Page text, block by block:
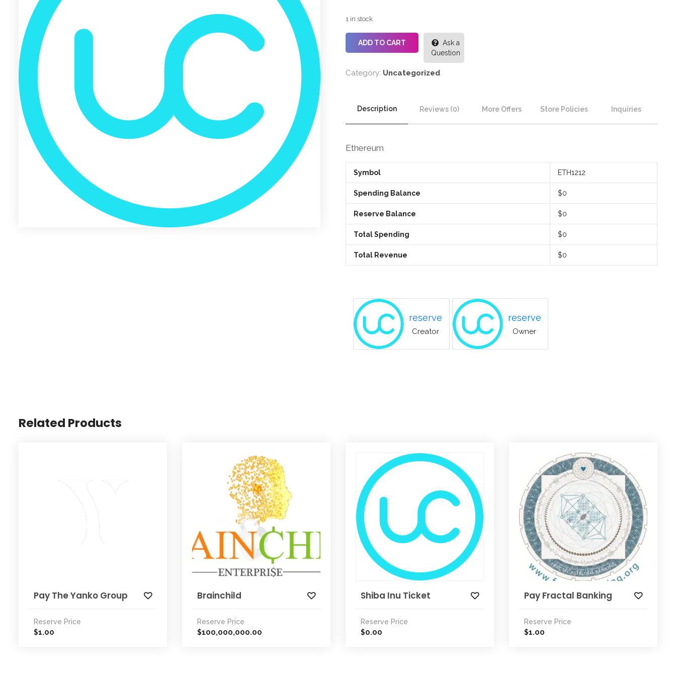
1 in stock
ADD TO CART
Ask a
Question
Category: Uncategorized
Description Reviews (0) More Offers Store Policies Inquiries
Ethereum
Symbol ETH1212
Spending Balance $0
Reserve Balance $0
Total Spending $0
Total Revenue $0
reserve
Creator
reserve
Owner
Related Products
Pay The Yanko Group
Reserve Price
$1.00
Brainchild
Reserve Price
$100,000,000.00
Shiba Inu Ticket
Reserve Price
$0.00
Pay Fractal Banking
Reserve Price
$1.00